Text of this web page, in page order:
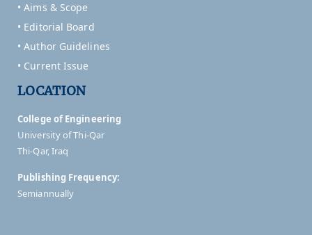
• Aims & Scope
• Editorial Board
• Author Guidelines
• Current Issue
LOCATION
College of Engineering
University of Thi-Qar
Thi-Qar, Iraq
Publishing Frequency:
Semiannually